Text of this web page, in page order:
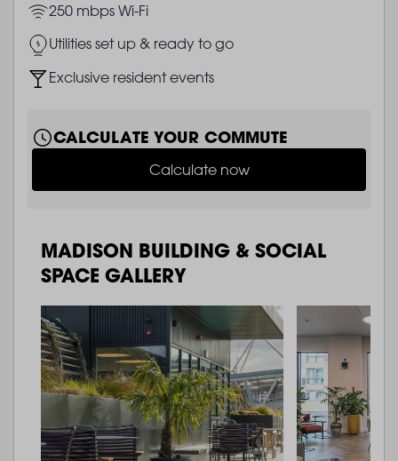
Image250 mbps Wi-Fi
ImageUtilities set up & ready to go
ImageExclusive resident events
CALCULATE YOUR COMMUTE
Calculate now
MADISON BUILDING & SOCIAL
SPACE GALLERY